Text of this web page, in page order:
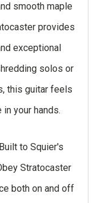
smooth maple
provides
exceptional
solos or
this guitar feels
your hands.
to Squier's
Stratocaster
both on and off